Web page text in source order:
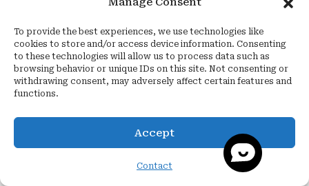
To provide the best experiences, we use technologies like
cookies to store and/or access device information. Consenting
to these technologies will allow us to process data such as
browsing behavior or unique IDs on this site. Not consenting or
withdrawing consent, may adversely affect certain features and
functions.
Accept
Contact
beautiful space that seems balanced, looks
beautiful, and works perfectly when
designed by someone with the right kind of
expertise, such asQuartier Studio.
During the entire process of concept
interior designer in Noida
, makes sure
that all wires, lights, and switches are at the
right place in the bedroom to produce a